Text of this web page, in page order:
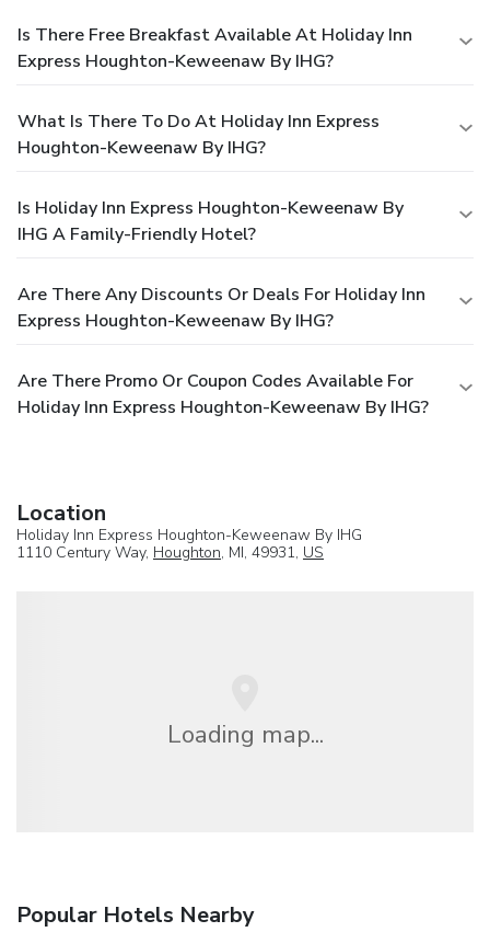
Is There Free Breakfast Available At Holiday Inn
Express Houghton-Keweenaw By IHG?
What Is There To Do At Holiday Inn Express
Houghton-Keweenaw By IHG?
Is Holiday Inn Express Houghton-Keweenaw By
IHG A Family-Friendly Hotel?
Are There Any Discounts Or Deals For Holiday Inn
Express Houghton-Keweenaw By IHG?
Are There Promo Or Coupon Codes Available For
Holiday Inn Express Houghton-Keweenaw By IHG?
Location
Holiday Inn Express Houghton-Keweenaw By IHG
1110 Century Way, Houghton, MI, 49931, US
Loading map...
Popular Hotels Nearby